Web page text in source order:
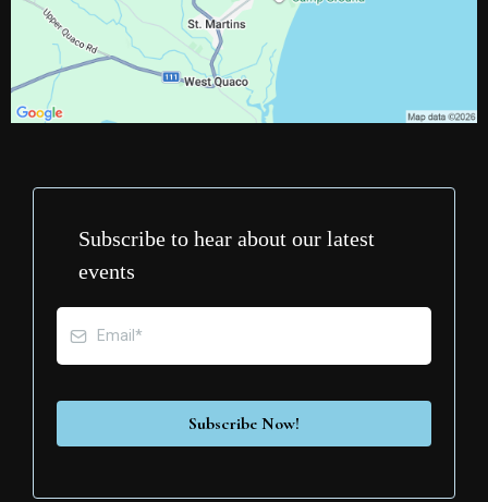
Subscribe to hear about our latest
events
Subscribe Now!